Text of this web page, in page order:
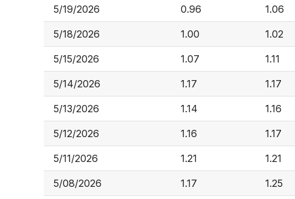
5/19/2026 0.96 1.06
5/18/2026 1.00 1.02
5/15/2026 1.07 1.11
5/14/2026 1.17 1.17
5/13/2026 1.14 1.16
5/12/2026 1.16 1.17
5/11/2026 1.21 1.21
5/08/2026 1.17 1.25